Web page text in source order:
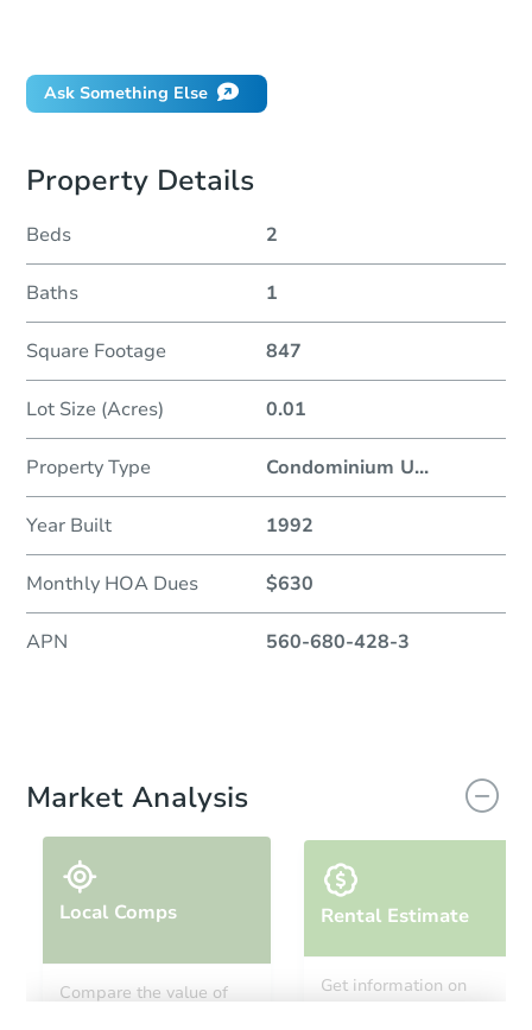
Ask Something Else
Property Details
Beds 2
Baths 1
Square Footage 847
Lot Size (Acres) 0.01
Property Type Condominium U...
Year Built 1992
Monthly HOA Dues $630
APN 560-680-428-3
Market Analysis
Local Comps
Compare the value of
Rental Estimate
Get information on